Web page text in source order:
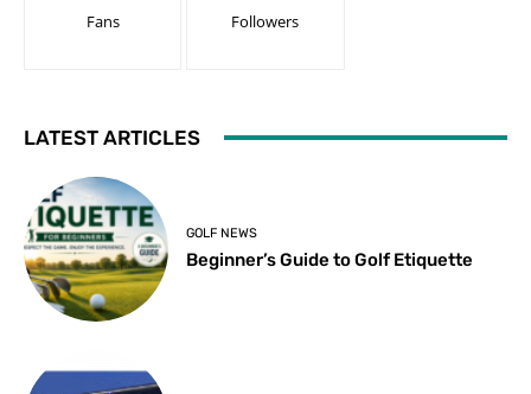
Fans Followers
LATEST ARTICLES
GOLF NEWS
Beginner’s Guide to Golf Etiquette